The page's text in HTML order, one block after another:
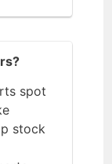
spot
stock